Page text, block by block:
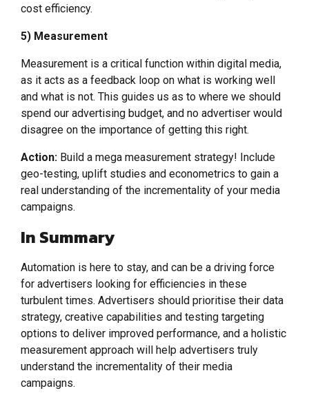
cost efficiency.
5) Measurement
Measurement is a critical function within digital media,
as it acts as a feedback loop on what is working well
and what is not. This guides us as to where we should
spend our advertising budget, and no advertiser would
disagree on the importance of getting this right.
Action: Build a mega measurement strategy! Include
geo-testing, uplift studies and econometrics to gain a
real understanding of the incrementality of your media
campaigns.
In Summary
Automation is here to stay, and can be a driving force
for advertisers looking for efficiencies in these
turbulent times. Advertisers should prioritise their data
strategy, creative capabilities and testing targeting
options to deliver improved performance, and a holistic
measurement approach will help advertisers truly
understand the incrementality of their media
campaigns.